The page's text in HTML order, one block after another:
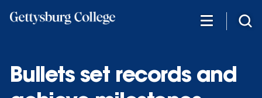
Bullets set records and